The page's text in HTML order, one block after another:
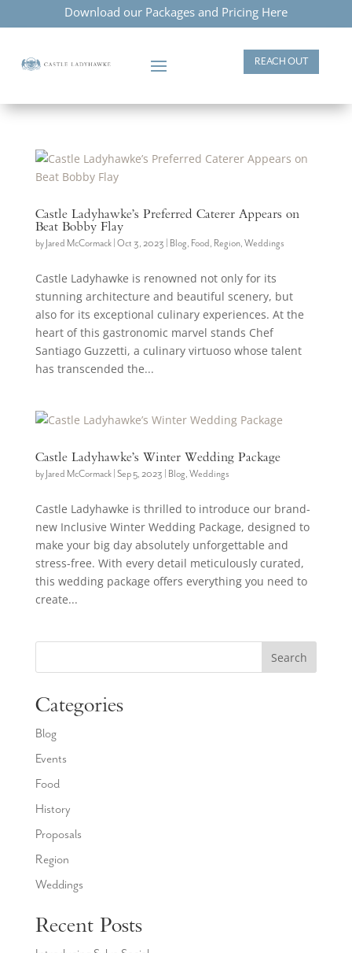
Download our Packages and Pricing Here
REACH OUT
Castle Ladyhawke’s Preferred Caterer Appears on
Beat Bobby Flay
by Jared McCormack| Oct 3, 2023 Blog, Food, Region, Weddings
Castle Ladyhawke is renowned not only for its
stunning architecture and beautiful scenery, but
also for its exceptional culinary experiences. At the
heart of this gastronomic marvel stands Chef
Santiago Guzzetti, a culinary virtuoso whose talent
has transcended the...
Castle Ladyhawke’s Winter Wedding Package
by Jared McCormack| Sep 5, 2023 Blog, Weddings
Castle Ladyhawke is thrilled to introduce our brand-
new Inclusive Winter Wedding Package, designed to
make your big day absolutely unforgettable and
stress-free. With every detail meticulously curated,
this wedding package offers everything you need to
create...
Search
Categories
Blog
Events
Food
History
Proposals
Region
Weddings
Recent Posts